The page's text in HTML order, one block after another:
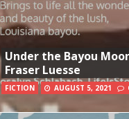
Under the Bayou
Fraser Luesse
FICTION AUGUST 5, 2021